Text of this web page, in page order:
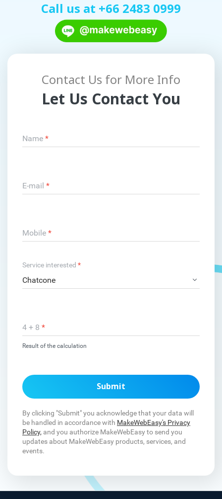
Call us at +66 2483 0999
Contact Us for More Info
Let Us Contact You
Name *
E-mail *
Mobile *
Service interested *
4 + 8 *
Result of the calculation
Submit
By clicking "Submit" you acknowledge that your data will
be handled in accordance with MakeWebEasy's Privacy
Policy, and you authorize MakeWebEasy to send you
updates about MakeWebEasy products, services, and
events.